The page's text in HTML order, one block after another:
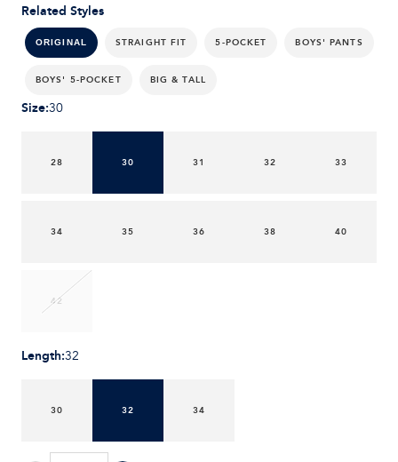
Related Styles
ORIGINAL STRAIGHT FIT 5-POCKET BOYS' PANTS
BOYS' 5-POCKET BIG & TALL
Size:30
28 30 31 32 33
34 35 36 38 40
42
Length:32
30 32 34